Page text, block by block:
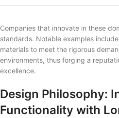
Companies that innovate in these
standards. Notable examples
materials to meet the rigorous
environments, thus forging a
excellence.
Design Philosophy:
Functionality with